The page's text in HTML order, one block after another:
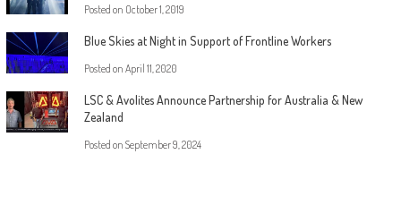
Posted on October 1, 2019
Blue Skies at Night in Support of Frontline Workers
Posted on April 11, 2020
LSC & Avolites Announce Partnership for Australia & New
Zealand
Posted on September 9, 2024